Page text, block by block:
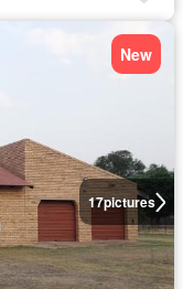
17pictures
New